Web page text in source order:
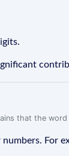
that the
For